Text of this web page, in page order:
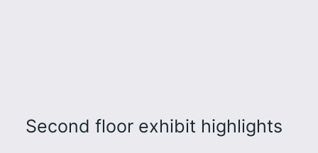
Second floor exhibit highlights